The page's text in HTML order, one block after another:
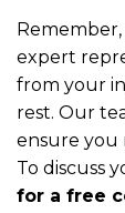
expert
from your
rest. Our
ensure you
To discuss
for a free